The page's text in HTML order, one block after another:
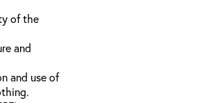
of the
and
and use of